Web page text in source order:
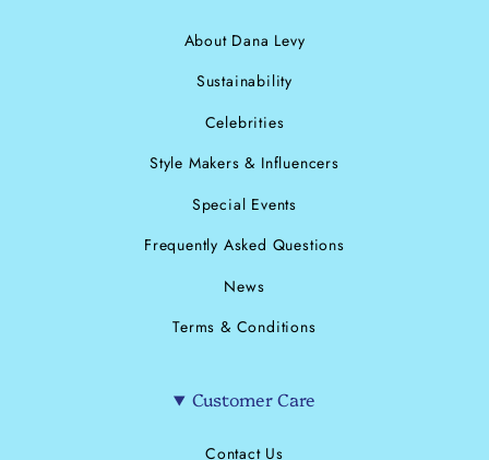
About Dana Levy
Sustainability
Celebrities
Style Makers & Influencers
Special Events
Frequently Asked Questions
News
Terms & Conditions
Customer Care
Contact Us